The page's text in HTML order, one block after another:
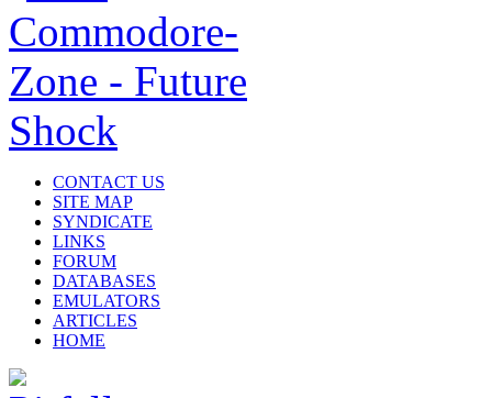
CONTACT US
SITE MAP
SYNDICATE
LINKS
FORUM
DATABASES
EMULATORS
ARTICLES
HOME